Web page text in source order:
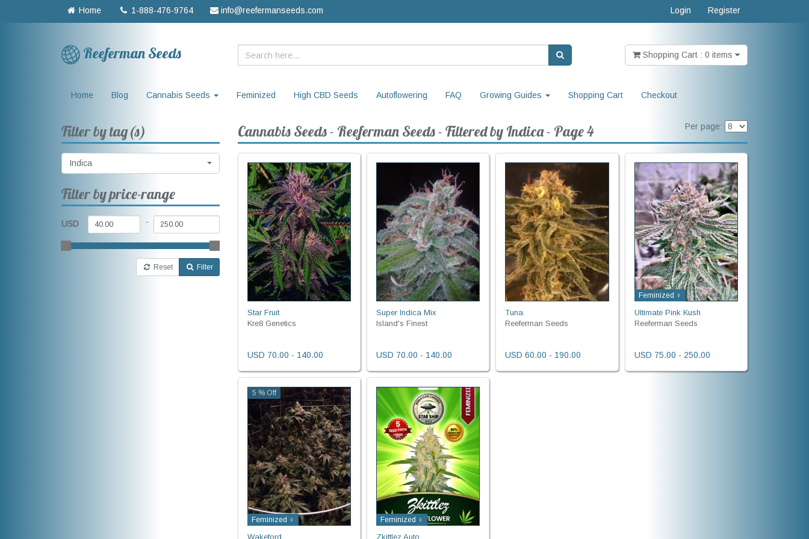
Home 1-888-476-9764 info@reefermanseeds.com Login Register
Reeferman Seeds Shopping Cart : 0 items
Home Blog Cannabis Seeds Feminized High CBD Seeds Autoflowering FAQ Growing Guides Shopping Cart Checkout
Filter by tag(s)
Indica
Filter by price-range
USD -
Reset Filter
Per page:
Cannabis Seeds - Reeferman Seeds - Filtered by Indica - Page 4
Star Fruit
Kre8 Genetics
USD 70.00 - 140.00
Super Indica Mix
Island's Finest
USD 70.00 - 140.00
Tuna
Reeferman Seeds
USD 60.00 - 190.00
Feminized ♀
Ultimate Pink Kush
Reeferman Seeds
USD 75.00 - 250.00
5 % Off
Feminized ♀
Wakeford
Feminized ♀
Zkittlez Auto